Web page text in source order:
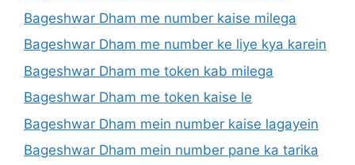
Bageshwar Dham me number kaise milega
Bageshwar Dham me number ke liye kya karein
Bageshwar Dham me token kab milega
Bageshwar Dham me token kaise le
Bageshwar Dham mein number kaise lagayein
Bageshwar Dham mein number pane ka tarika